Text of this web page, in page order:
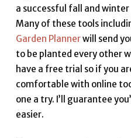
a successful fall and
Many of these tools
Garden Plannerwill send
to be planted every other
have a free trial so if you
comfortable with online
one a try. I’ll guarantee
easier.